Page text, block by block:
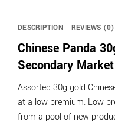
DESCRIPTION REVIEWS (0)
Chinese Panda
Secondary Market
Assorted 30g gold
at a low premium. Low
from a pool of new